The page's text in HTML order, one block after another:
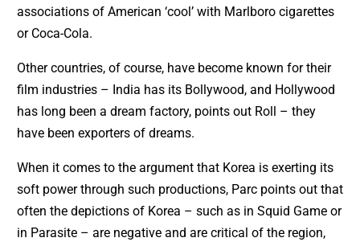
associations of American ‘cool’ with Marlboro cigarettes
or Coca-Cola.
Other countries, of course, have become known for their
film industries – India has its Bollywood, and Hollywood
has long been a dream factory, points out Roll – they
have been exporters of dreams.
When it comes to the argument that Korea is exerting its
soft power through such productions, Parc points out that
often the depictions of Korea – such as in Squid Game or
in Parasite – are negative and are critical of the region,